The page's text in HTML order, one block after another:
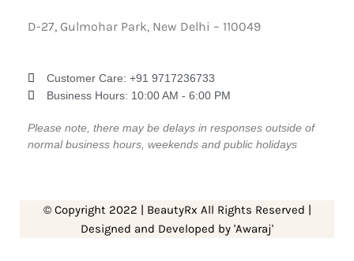
D-27, Gulmohar Park, New Delhi – 110049
Customer Care: ‎+91 9717236733
Business Hours: 10:00 AM - 6:00 PM
Please note, there may be delays in responses outside of
normal business hours, weekends and public holidays
© Copyright 2022 | BeautyRx All Rights Reserved |
Designed and Developed by 'Awaraj'